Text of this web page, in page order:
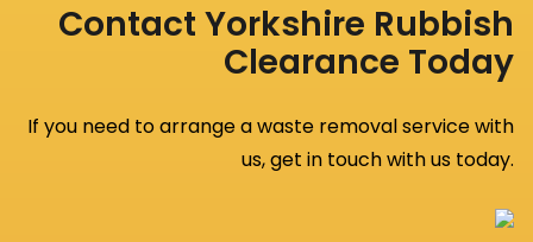
Contact Yorkshire Rubbish
Clearance Today
If you need to arrange a waste removal service with
us, get in touch with us today.